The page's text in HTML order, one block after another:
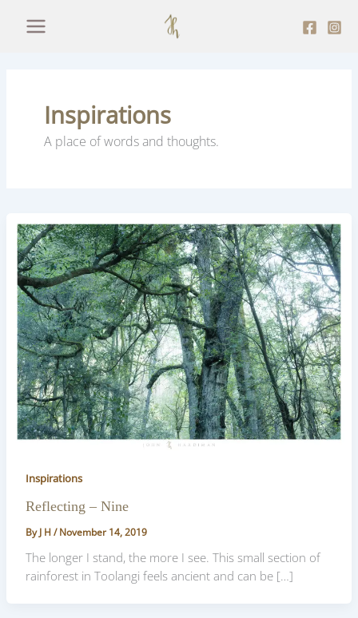
Inspirations
A place of words and thoughts.
Inspirations
Reflecting – Nine
ByJ H/November 14, 2019
The longer I stand, the more I see. This small section of
rainforest in Toolangi feels ancient and can be […]